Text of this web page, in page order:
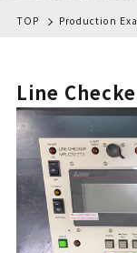
TOP Production
Line